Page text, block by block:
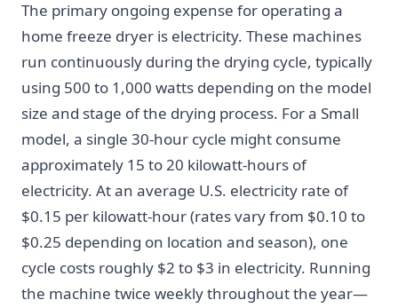
The primary ongoing expense for operating a
home freeze dryer is electricity. These machines
run continuously during the drying cycle, typically
using 500 to 1,000 watts depending on the model
size and stage of the drying process. For a Small
model, a single 30-hour cycle might consume
approximately 15 to 20 kilowatt-hours of
electricity. At an average U.S. electricity rate of
$0.15 per kilowatt-hour (rates vary from $0.10 to
$0.25 depending on location and season), one
cycle costs roughly $2 to $3 in electricity. Running
the machine twice weekly throughout the year—